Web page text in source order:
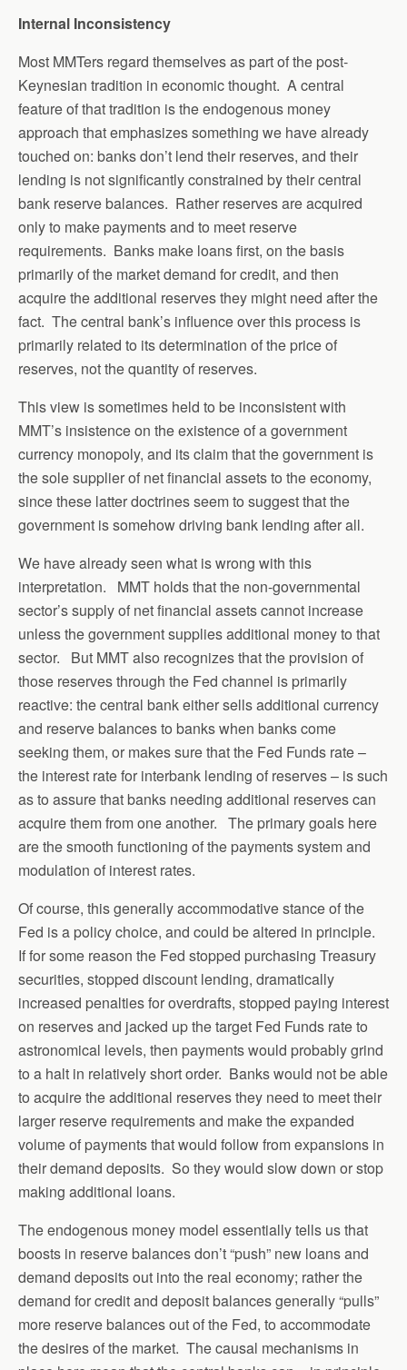
Internal Inconsistency
Most MMTers regard themselves as part of the post-
Keynesian tradition in economic thought. A central
feature of that tradition is the endogenous money
approach that emphasizes something we have already
touched on: banks don’t lend their reserves, and their
lending is not significantly constrained by their central
bank reserve balances. Rather reserves are acquired
only to make payments and to meet reserve
requirements. Banks make loans first, on the basis
primarily of the market demand for credit, and then
acquire the additional reserves they might need after the
fact. The central bank’s influence over this process is
primarily related to its determination of the price of
reserves, not the quantity of reserves.
This view is sometimes held to be inconsistent with
MMT’s insistence on the existence of a government
currency monopoly, and its claim that the government is
the sole supplier of net financial assets to the economy,
since these latter doctrines seem to suggest that the
government is somehow driving bank lending after all.
We have already seen what is wrong with this
interpretation. MMT holds that the non-governmental
sector’s supply of net financial assets cannot increase
unless the government supplies additional money to that
sector. But MMT also recognizes that the provision of
those reserves through the Fed channel is primarily
reactive: the central bank either sells additional currency
and reserve balances to banks when banks come
seeking them, or makes sure that the Fed Funds rate –
the interest rate for interbank lending of reserves – is such
as to assure that banks needing additional reserves can
acquire them from one another. The primary goals here
are the smooth functioning of the payments system and
modulation of interest rates.
Of course, this generally accommodative stance of the
Fed is a policy choice, and could be altered in principle.
If for some reason the Fed stopped purchasing Treasury
securities, stopped discount lending, dramatically
increased penalties for overdrafts, stopped paying interest
on reserves and jacked up the target Fed Funds rate to
astronomical levels, then payments would probably grind
to a halt in relatively short order. Banks would not be able
to acquire the additional reserves they need to meet their
larger reserve requirements and make the expanded
volume of payments that would follow from expansions in
their demand deposits. So they would slow down or stop
making additional loans.
The endogenous money model essentially tells us that
boosts in reserve balances don’t “push” new loans and
demand deposits out into the real economy; rather the
demand for credit and deposit balances generally “pulls”
more reserve balances out of the Fed, to accommodate
the desires of the market. The causal mechanisms in